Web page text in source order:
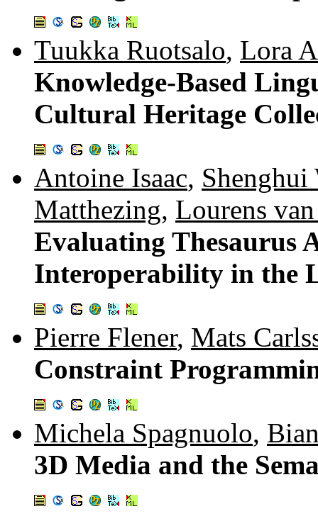
Tuukka Ruotsalo, Lora
Knowledge-Based
Cultural Heritage
Antoine Isaac, Shenghui
Matthezing, Lourens
Evaluating Thesaurus
Interoperability in the
Pierre Flener, Mats
Constraint
Michela Spagnuolo,
3D Media and the